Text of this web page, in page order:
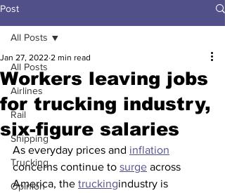
Post
All Posts
Airlines
Rail
Shipping
Trucking
Opinion
All Posts
Workers leaving jobs
for trucking industry,
six-figure salaries
Jan 27, 2022 2 min read
As everyday prices and inflation
concerns continue to surge across
America, the truckingindustry is